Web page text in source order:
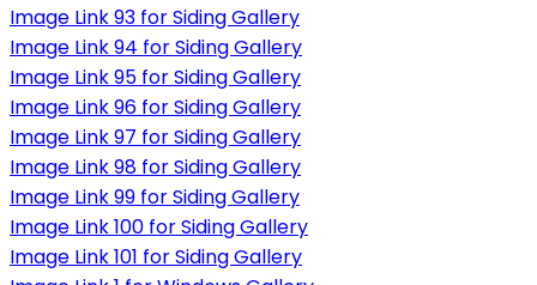
Image Link 93 for Siding Gallery
Image Link 94 for Siding Gallery
Image Link 95 for Siding Gallery
Image Link 96 for Siding Gallery
Image Link 97 for Siding Gallery
Image Link 98 for Siding Gallery
Image Link 99 for Siding Gallery
Image Link 100 for Siding Gallery
Image Link 101 for Siding Gallery